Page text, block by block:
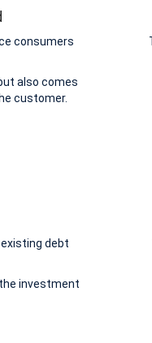
consumers
also comes
customer.
debt
investment